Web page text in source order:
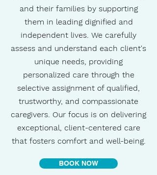
and their families by supporting
them in leading dignified and
independent lives. We carefully
assess and understand each client's
unique needs, providing
personalized care through the
selective assignment of qualified,
trustworthy, and compassionate
caregivers. Our focus is on delivering
exceptional, client-centered care
that fosters comfort and well-being.
BOOK NOW